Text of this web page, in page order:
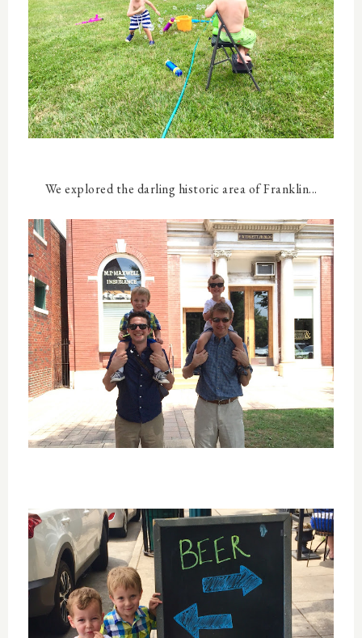
We explored the darling historic area of Franklin...